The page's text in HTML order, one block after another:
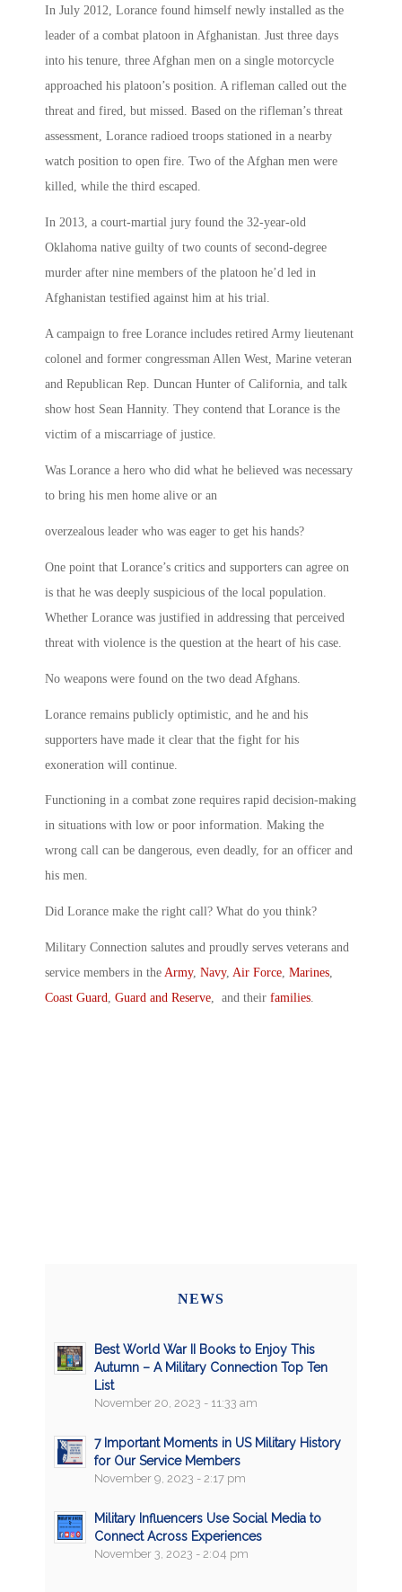
In July 2012, Lorance found himself newly installed as the
leader of a combat platoon in Afghanistan. Just three days
into his tenure, three Afghan men on a single motorcycle
approached his platoon’s position. A rifleman called out the
threat and fired, but missed. Based on the rifleman’s threat
assessment, Lorance radioed troops stationed in a nearby
watch position to open fire. Two of the Afghan men were
killed, while the third escaped.
In 2013, a court-martial jury found the 32-year-old
Oklahoma native guilty of two counts of second-degree
murder after nine members of the platoon he’d led in
Afghanistan testified against him at his trial.
A campaign to free Lorance includes retired Army lieutenant
colonel and former congressman Allen West, Marine veteran
and Republican Rep. Duncan Hunter of California, and talk
show host Sean Hannity. They contend that Lorance is the
victim of a miscarriage of justice.
Was Lorance a hero who did what he believed was necessary
to bring his men home alive or an
overzealous leader who was eager to get his hands?
One point that Lorance’s critics and supporters can agree on
is that he was deeply suspicious of the local population.
Whether Lorance was justified in addressing that perceived
threat with violence is the question at the heart of his case.
No weapons were found on the two dead Afghans.
Lorance remains publicly optimistic, and he and his
supporters have made it clear that the fight for his
exoneration will continue.
Functioning in a combat zone requires rapid decision-making
in situations with low or poor information. Making the
wrong call can be dangerous, even deadly, for an officer and
his men.
Did Lorance make the right call? What do you think?
Military Connection salutes and proudly serves veterans and
service members in the Army, Navy, Air Force, Marines,
Coast Guard, Guard and Reserve, and their families.
NEWS
Best World War II Books to Enjoy This
Autumn – A Military Connection Top Ten
List
November 20, 2023 - 11:33 am
7 Important Moments in US Military History
for Our Service Members
November 9, 2023 - 2:17 pm
Military Influencers Use Social Media to
Connect Across Experiences
November 3, 2023 - 2:04 pm